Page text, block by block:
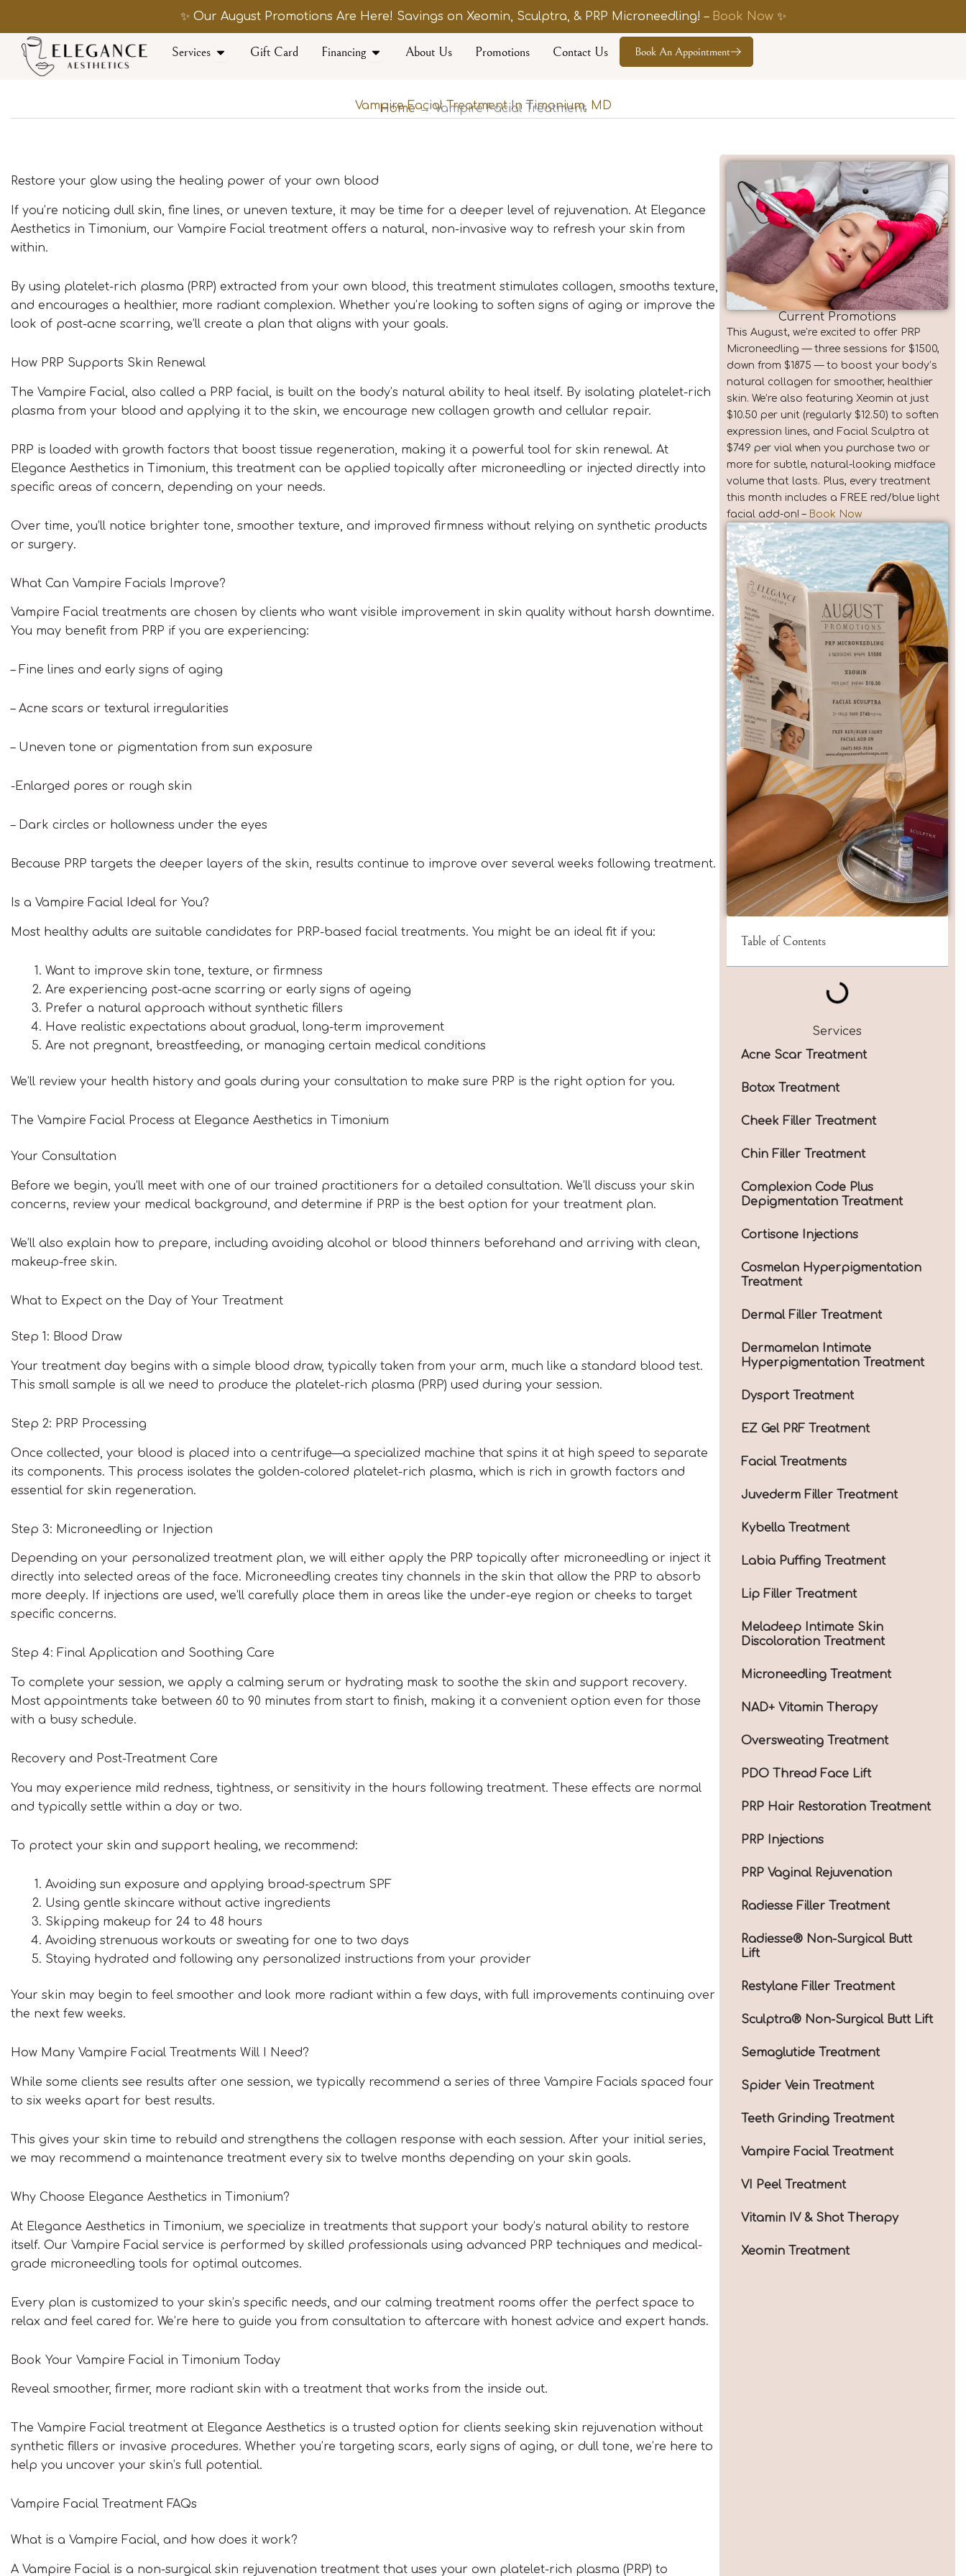
content
✨ Our August Promotions Are Here! Savings on Xeomin, Sculptra, & PRP Microneedling! – Book Now✨
Services Open ServicesGift Card Financing Open Financing
About Us Promotions Contact Us Book An Appointment
Vampire Facial Treatment In Timonium, MD
Home→ Vampire Facial Treatment
Restore your glow using the healing power of your own blood
If you’re noticing dull skin, fine lines, or uneven texture, it may be time for a deeper level of rejuvenation. At Elegance
Aesthetics in Timonium, our Vampire Facial treatment offers a natural, non-invasive way to refresh your skin from
within.
By using platelet-rich plasma (PRP) extracted from your own blood, this treatment stimulates collagen, smooths texture,
and encourages a healthier, more radiant complexion. Whether you’re looking to soften signs of aging or improve the
look of post-acne scarring, we’ll create a plan that aligns with your goals.
How PRP Supports Skin Renewal
The Vampire Facial, also called a PRP facial, is built on the body’s natural ability to heal itself. By isolating platelet-rich
plasma from your blood and applying it to the skin, we encourage new collagen growth and cellular repair.
PRP is loaded with growth factors that boost tissue regeneration, making it a powerful tool for skin renewal. At
Elegance Aesthetics in Timonium, this treatment can be applied topically after microneedling or injected directly into
specific areas of concern, depending on your needs.
Over time, you’ll notice brighter tone, smoother texture, and improved firmness without relying on synthetic products
or surgery.
What Can Vampire Facials Improve?
Vampire Facial treatments are chosen by clients who want visible improvement in skin quality without harsh downtime.
You may benefit from PRP if you are experiencing:
– Fine lines and early signs of aging
– Acne scars or textural irregularities
– Uneven tone or pigmentation from sun exposure
-Enlarged pores or rough skin
– Dark circles or hollowness under the eyes
Because PRP targets the deeper layers of the skin, results continue to improve over several weeks following treatment.
Is a Vampire Facial Ideal for You?
Most healthy adults are suitable candidates for PRP-based facial treatments. You might be an ideal fit if you:
Want to improve skin tone, texture, or firmness
Are experiencing post-acne scarring or early signs of ageing
Prefer a natural approach without synthetic fillers
Have realistic expectations about gradual, long-term improvement
Are not pregnant, breastfeeding, or managing certain medical conditions
We’ll review your health history and goals during your consultation to make sure PRP is the right option for you.
The Vampire Facial Process at Elegance Aesthetics in Timonium
Your Consultation
Before we begin, you’ll meet with one of our trained practitioners for a detailed consultation. We’ll discuss your skin
concerns, review your medical background, and determine if PRP is the best option for your treatment plan.
We’ll also explain how to prepare, including avoiding alcohol or blood thinners beforehand and arriving with clean,
makeup-free skin.
What to Expect on the Day of Your Treatment
Step 1: Blood Draw
Your treatment day begins with a simple blood draw, typically taken from your arm, much like a standard blood test.
This small sample is all we need to produce the platelet-rich plasma (PRP) used during your session.
Step 2: PRP Processing
Once collected, your blood is placed into a centrifuge—a specialized machine that spins it at high speed to separate
its components. This process isolates the golden-colored platelet-rich plasma, which is rich in growth factors and
essential for skin regeneration.
Step 3: Microneedling or Injection
Depending on your personalized treatment plan, we will either apply the PRP topically after microneedling or inject it
directly into selected areas of the face. Microneedling creates tiny channels in the skin that allow the PRP to absorb
more deeply. If injections are used, we’ll carefully place them in areas like the under-eye region or cheeks to target
specific concerns.
Step 4: Final Application and Soothing Care
To complete your session, we apply a calming serum or hydrating mask to soothe the skin and support recovery.
Most appointments take between 60 to 90 minutes from start to finish, making it a convenient option even for those
with a busy schedule.
Recovery and Post-Treatment Care
You may experience mild redness, tightness, or sensitivity in the hours following treatment. These effects are normal
and typically settle within a day or two.
To protect your skin and support healing, we recommend:
Avoiding sun exposure and applying broad-spectrum SPF
Using gentle skincare without active ingredients
Skipping makeup for 24 to 48 hours
Avoiding strenuous workouts or sweating for one to two days
Staying hydrated and following any personalized instructions from your provider
Your skin may begin to feel smoother and look more radiant within a few days, with full improvements continuing over
the next few weeks.
How Many Vampire Facial Treatments Will I Need?
While some clients see results after one session, we typically recommend a series of three Vampire Facials spaced four
to six weeks apart for best results.
This gives your skin time to rebuild and strengthens the collagen response with each session. After your initial series,
we may recommend a maintenance treatment every six to twelve months depending on your skin goals.
Why Choose Elegance Aesthetics in Timonium?
At Elegance Aesthetics in Timonium, we specialize in treatments that support your body’s natural ability to restore
itself. Our Vampire Facial service is performed by skilled professionals using advanced PRP techniques and medical-
grade microneedling tools for optimal outcomes.
Every plan is customized to your skin’s specific needs, and our calming treatment rooms offer the perfect space to
relax and feel cared for. We’re here to guide you from consultation to aftercare with honest advice and expert hands.
Book Your Vampire Facial in Timonium Today
Reveal smoother, firmer, more radiant skin with a treatment that works from the inside out.
The Vampire Facial treatment at Elegance Aesthetics is a trusted option for clients seeking skin rejuvenation without
synthetic fillers or invasive procedures. Whether you’re targeting scars, early signs of aging, or dull tone, we’re here to
help you uncover your skin’s full potential.
Vampire Facial Treatment FAQs
What is a Vampire Facial, and how does it work?
A Vampire Facial is a non-surgical skin rejuvenation treatment that uses your own platelet-rich plasma (PRP) to
Current Promotions
This August, we’re excited to offer PRP
Microneedling — three sessions for $1500,
down from $1875 — to boost your body’s
natural collagen for smoother, healthier
skin. We’re also featuring Xeomin at just
$10.50 per unit (regularly $12.50) to soften
expression lines, and Facial Sculptra at
$749 per vial when you purchase two or
more for subtle, natural-looking midface
volume that lasts. Plus, every treatment
this month includes a FREE red/blue light
facial add-on! – Book Now
Table of Contents
Services
Acne Scar Treatment
Botox Treatment
Cheek Filler Treatment
Chin Filler Treatment
Complexion Code Plus
Depigmentation Treatment
Cortisone Injections
Cosmelan Hyperpigmentation
Treatment
Dermal Filler Treatment
Dermamelan Intimate
Hyperpigmentation Treatment
Dysport Treatment
EZ Gel PRF Treatment
Facial Treatments
Juvederm Filler Treatment
Kybella Treatment
Labia Puffing Treatment
Lip Filler Treatment
Meladeep Intimate Skin
Discoloration Treatment
Microneedling Treatment
NAD+ Vitamin Therapy
Oversweating Treatment
PDO Thread Face Lift
PRP Hair Restoration Treatment
PRP Injections
PRP Vaginal Rejuvenation
Radiesse Filler Treatment
Radiesse® Non-Surgical Butt
Lift
Restylane Filler Treatment
Sculptra® Non-Surgical Butt Lift
Semaglutide Treatment
Spider Vein Treatment
Teeth Grinding Treatment
Vampire Facial Treatment
VI Peel Treatment
Vitamin IV & Shot Therapy
Xeomin Treatment